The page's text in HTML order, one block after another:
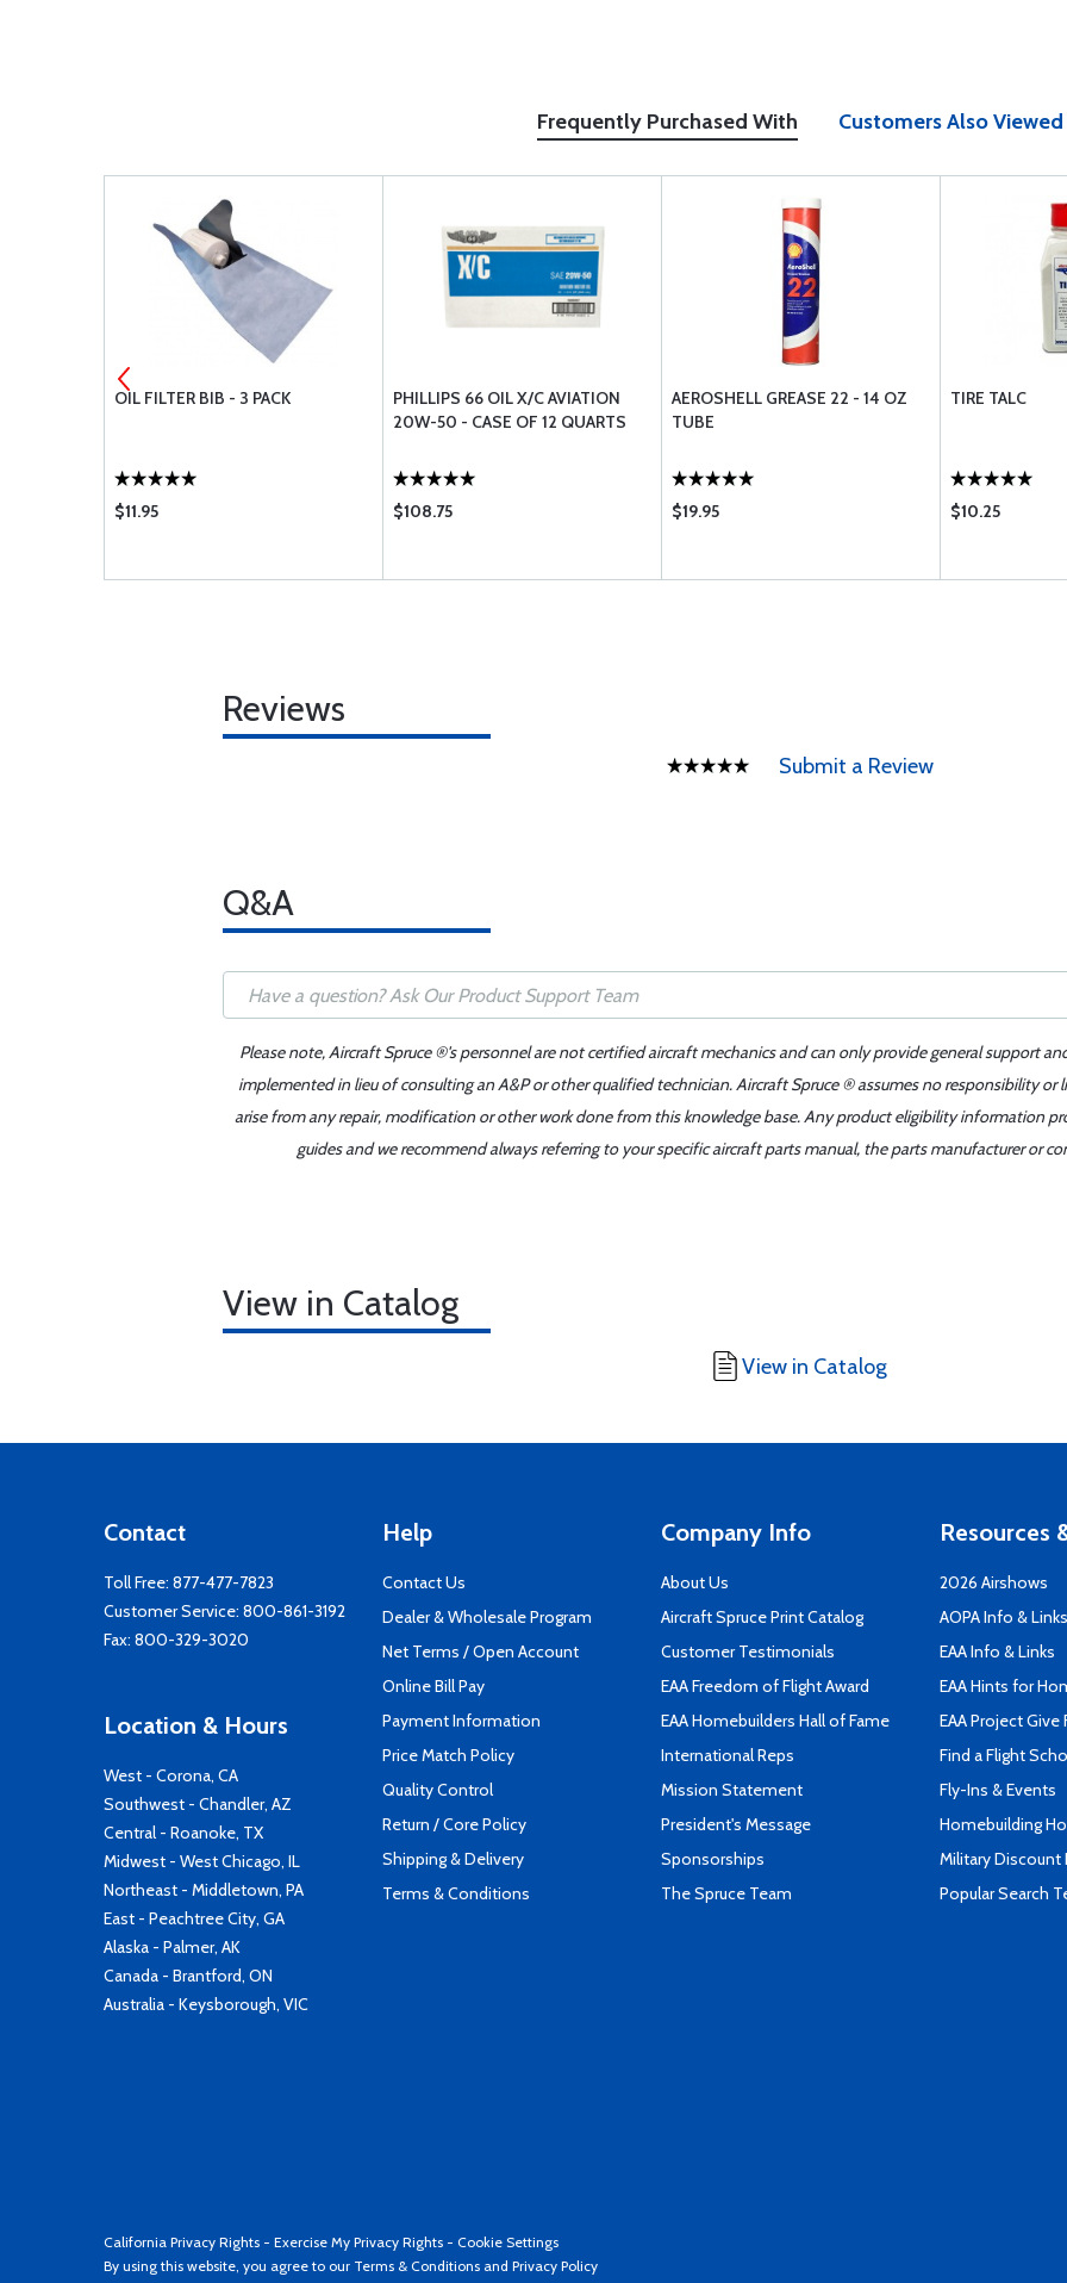
Frequently Purchased With Customers Also Viewed
OIL FILTER BIB - 3 PACK
$11.95
PHILLIPS 66 OIL X/C AVIATION
20W-50 - CASE OF 12 QUARTS
$108.75
AEROSHELL GREASE 22 - 14 OZ
TUBE
$19.95
TIRE TALC
$10.25
Reviews
Submit a Review
Q&A
Please note, Aircraft Spruce ®'s personnel are not certified aircraft mechanics and can only provide general support
implemented in lieu of consulting an A&P or other qualified technician. Aircraft Spruce ® assumes no responsibility
arise from any repair, modification or other work done from this knowledge base. Any product eligibility information
guides and we recommend always referring to your specific aircraft parts manual, the parts manufacturer or
View in Catalog
View in Catalog
Contact
Toll Free: 877-477-7823
Customer Service: 800-861-3192
Fax: 800-329-3020
Location & Hours
West - Corona, CA
Southwest - Chandler, AZ
Central - Roanoke, TX
Midwest - West Chicago, IL
Northeast - Middletown, PA
East - Peachtree City, GA
Alaska - Palmer, AK
Canada - Brantford, ON
Australia - Keysborough, VIC
Help
Contact Us
Dealer & Wholesale Program
Net Terms / Open Account
Online Bill Pay
Payment Information
Price Match Policy
Quality Control
Return / Core Policy
Shipping & Delivery
Terms & Conditions
Company Info
About Us
Aircraft Spruce Print Catalog
Customer Testimonials
EAA Freedom of Flight Award
EAA Homebuilders Hall of Fame
International Reps
Mission Statement
President's Message
Sponsorships
The Spruce Team
Resources
2026 Airshows
AOPA Info & Links
EAA Info & Links
EAA Hints for
EAA Project Give
Find a Flight
Fly-Ins & Events
Homebuilding
Military Discount
Popular Search
California Privacy Rights - Exercise My Privacy Rights - Cookie Settings
By using this website, you agree to our Terms & Conditions and Privacy Policy